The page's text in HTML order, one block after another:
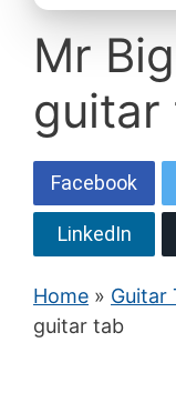
Mr
guitar
Facebook
LinkedIn
Home » Guitar
guitar tab